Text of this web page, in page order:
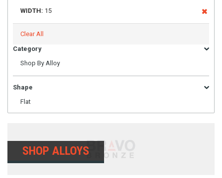
WIDTH: 15
Clear All
Category
Shop By Alloy
Shape
Flat
SHOP ALLOYS